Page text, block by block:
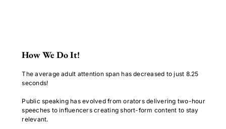
How We Do It!
The average adult attention span has decreased to just 8.25
seconds!
Public speaking has evolved from orators delivering two-hour
speeches to influencers creating short-form content to stay
relevant.